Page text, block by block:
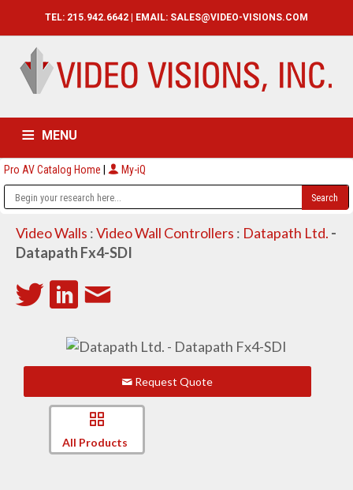
TEL: 215.942.6642 | EMAIL: SALES@VIDEO-VISIONS.COM
MENU
HOME CATALOG ABOUT
Pro AV Catalog Home | My-iQ
Video Walls :Video Wall Controllers : Datapath Ltd. -
Datapath Fx4-SDI
Request Quote
All Products